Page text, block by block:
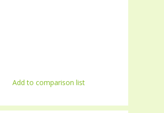
Add to comparison list